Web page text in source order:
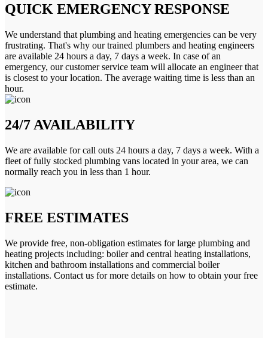
QUICK EMERGENCY RESPONSE
We understand that plumbing and heating emergencies can be very
frustrating. That's why our trained plumbers and heating engineers
are available 24 hours a day, 7 days a week. In case of an
emergency, our customer service team will allocate an engineer that
is closest to your location. The average waiting time is less than an
hour.
24/7 AVAILABILITY
We are available for call outs 24 hours a day, 7 days a week. With a
fleet of fully stocked plumbing vans located in your area, we can
normally reach you in less than 1 hour.
FREE ESTIMATES
We provide free, non-obligation estimates for large plumbing and
heating projects including: boiler and central heating installations,
kitchen and bathroom installations and commercial boiler
installations. Contact us for more details on how to obtain your free
estimate.